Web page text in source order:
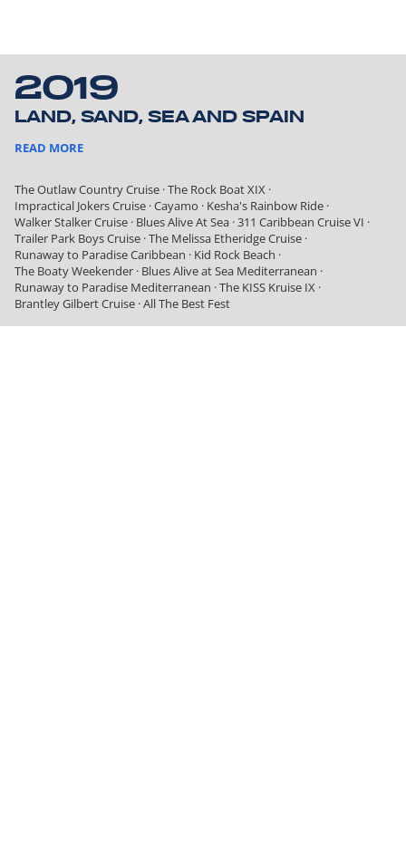
2019
LAND, SAND, SEA AND SPAIN
READ MORE
The Outlaw Country Cruise ·The Rock Boat XIX ·
Impractical Jokers Cruise ·Cayamo · Kesha's Rainbow Ride ·
Walker Stalker Cruise · Blues Alive At Sea ·311 Caribbean Cruise VI ·
Trailer Park Boys Cruise ·The Melissa Etheridge Cruise ·
Runaway to Paradise Caribbean · Kid Rock Beach ·
The Boaty Weekender · Blues Alive at Sea Mediterranean ·
Runaway to Paradise Mediterranean ·The KISS Kruise IX ·
Brantley Gilbert Cruise ·All The Best Fest